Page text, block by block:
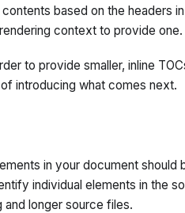
based on the headers
context to provide one.
to provide smaller, inline
introducing what comes next.
in your document
individual elements in the
and longer source files.